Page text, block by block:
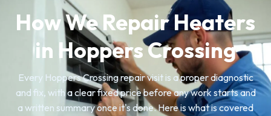
How We Repair Heaters
in Hoppers Crossing
Every Hoppers Crossing repair visit is a proper diagnostic
and fix, with a clear fixed price before any work starts and
a written summary once it's done. Here is what is covered